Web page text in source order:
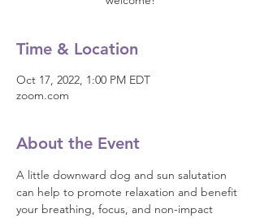
Time & Location
Oct 17, 2022, 1:00 PM EDT
zoom.com
About the Event
A little downward dog and sun salutation
can help to promote relaxation and benefit
your breathing, focus, and non-impact